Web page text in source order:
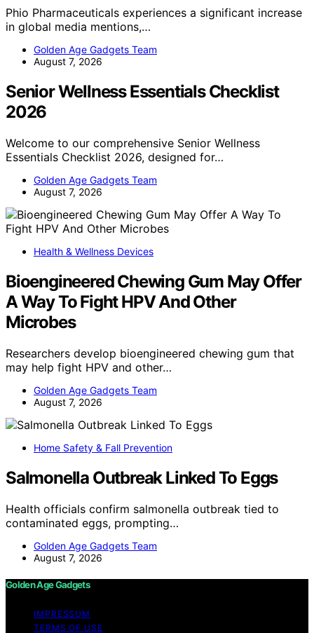
Phio Pharmaceuticals experiences a significant increase
in global media mentions,…
Golden Age Gadgets Team
August 7, 2026
Senior Wellness Essentials Checklist
2026
Welcome to our comprehensive Senior Wellness
Essentials Checklist 2026, designed for…
Golden Age Gadgets Team
August 7, 2026
Health & Wellness Devices
Bioengineered Chewing Gum May Offer
A Way To Fight HPV And Other
Microbes
Researchers develop bioengineered chewing gum that
may help fight HPV and other…
Golden Age Gadgets Team
August 7, 2026
Home Safety & Fall Prevention
Salmonella Outbreak Linked To Eggs
Health officials confirm salmonella outbreak tied to
contaminated eggs, prompting…
Golden Age Gadgets Team
August 7, 2026
Golden Age Gadgets
IMPRESSUM
TERMS OF USE